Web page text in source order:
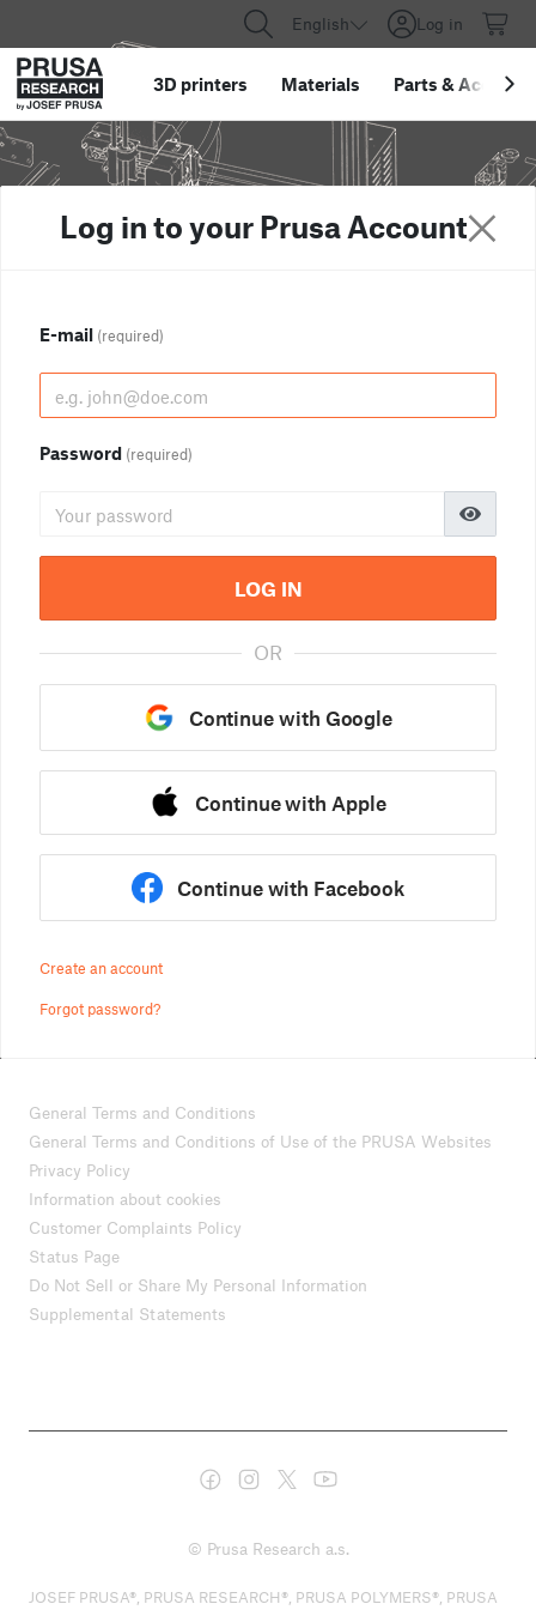
English Log in
3D printers Materials Parts &
Log in to your Prusa Account
E-mail (required)
Password (required)
LOG IN
OR
Continue with Google
Continue with Apple
Continue with Facebook
Create an account
Forgot password?
General Terms and Conditions
General Terms and Conditions of Use of the PRUSA Websites
Privacy Policy
Information about cookies
Customer Complaints Policy
Status Page
Do Not Sell or Share My Personal Information
Supplemental Statements
© Prusa Research a.s.
JOSEF PRUSA®, PRUSA RESEARCH®, PRUSA POLYMERS®, PRUSA